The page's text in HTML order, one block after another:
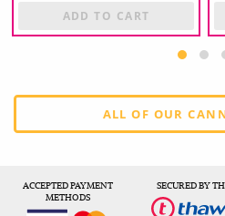
ADD TO CART
ALL OF OUR
ACCEPTED PAYMENT
METHODS
SECURED BY